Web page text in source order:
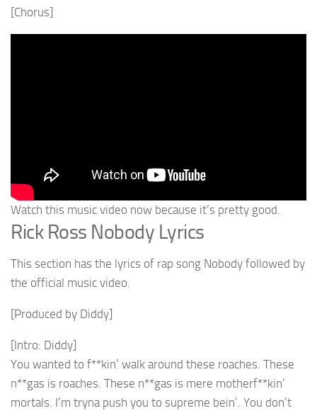
[Chorus]
Watch this music video now because it’s pretty good.
Rick Ross Nobody Lyrics
This section has the lyrics of rap song Nobody followed by
the official music video.
[Produced by Diddy]
[Intro: Diddy]
You wanted to f**kin’ walk around these roaches. These
n**gas is roaches. These n**gas is mere motherf**kin’
mortals. I’m tryna push you to supreme bein’. You don’t